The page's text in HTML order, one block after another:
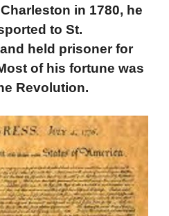
in 1780, he
to St.
held prisoner for
of his fortune was
Revolution.